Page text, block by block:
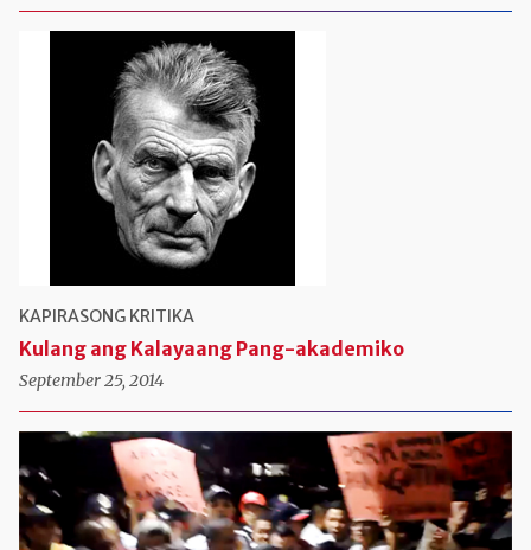
KAPIRASONG KRITIKA
Kulang ang Kalayaang Pang-akademiko
September 25, 2014